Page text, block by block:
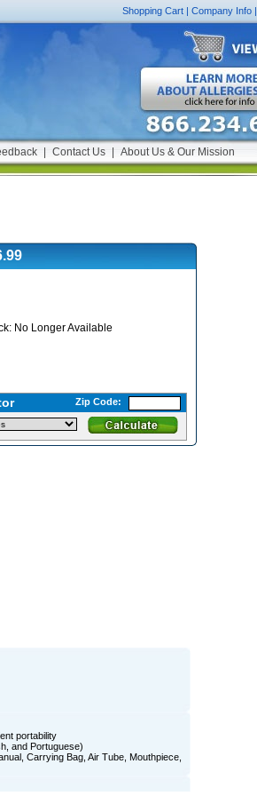
Shopping Cart| Company Info|
Contact Us About Us & Our Mission
No Longer Available
Zip Code:
portability
and Portuguese)
Carrying Bag, Air Tube, Mouthpiece,